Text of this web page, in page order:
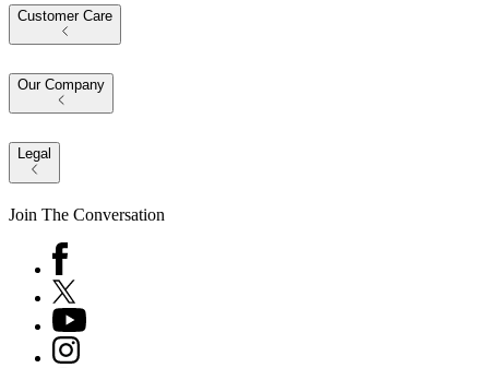
Customer Care
Our Company
Legal
Join The Conversation